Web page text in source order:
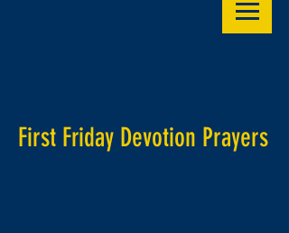
First Friday Devotion Prayers